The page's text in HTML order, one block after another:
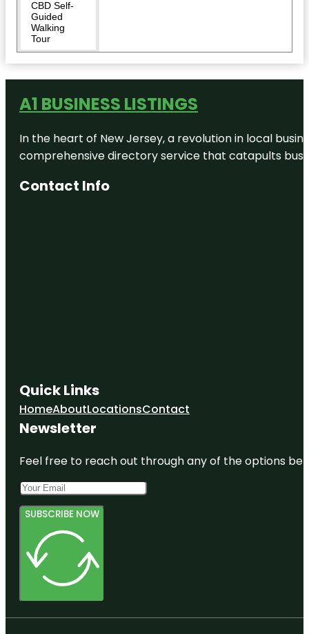
CBD Self-
Guided
Walking
Tour
Auckland
Domain
Auckland
Walk
Town Hall
Bastion
Point
Creek
A1 BUSINESS LISTINGS
In the heart of New Jersey, a revolution in local
comprehensive directory service that catapults
Contact Info
Quick Links
HomeAboutLocationsContact
Newsletter
Feel free to reach out through any of the options
SUBSCRIBE NOW